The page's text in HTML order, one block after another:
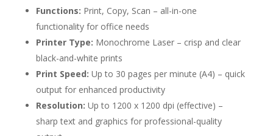
Functions: Print, Copy, Scan – all-in-one
functionality for office needs
Printer Type: Monochrome Laser – crisp and clear
black-and-white prints
Print Speed: Up to 30 pages per minute (A4) – quick
output for enhanced productivity
Resolution: Up to 1200 x 1200 dpi (effective) –
sharp text and graphics for professional-quality